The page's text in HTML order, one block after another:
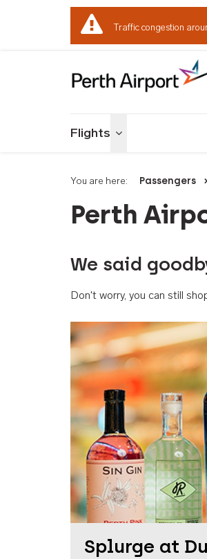
Traffic congestion
Flights Toggle menu
You are here: Passengers
Perth
We said
Don't worry, you can still
Splurge at